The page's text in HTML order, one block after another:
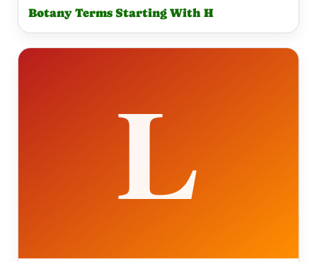
Botany Terms Starting With H